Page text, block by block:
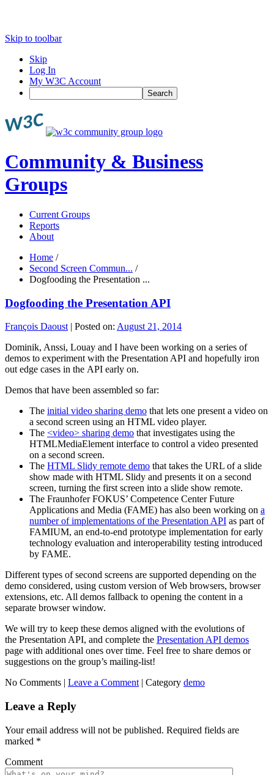
Skip to toolbar
Skip
Log In
My W3C Account
Search
Community & Business
Groups
Current Groups
Reports
About
Home /
Second Screen Commun... /
Dogfooding the Presentation ...
Dogfooding the Presentation API
François Daoust | Posted on: August 21, 2014
Dominik, Anssi, Louay and I have been working on a series of
demos to experiment with the Presentation API and hopefully iron
out edge cases in the API early on.
Demos that have been assembled so far:
The initial video sharing demo that lets one present a video on
a second screen using an HTML video player.
The <video> sharing demo that investigates using the
HTMLMediaElement interface to control a video presented
on a second screen.
The HTML Slidy remote demo that takes the URL of a slide
show made with HTML Slidy and presents it on a second
screen, turning the first screen into a slide show remote.
The Fraunhofer FOKUS’ Competence Center Future
Applications and Media (FAME) has also been working on a
number of implementations of the Presentation API as part of
FAMIUM, an end-to-end prototype implementation for early
technology evaluation and interoperability testing introduced
by FAME.
Different types of second screens are supported depending on the
demo considered, using custom version of Web browsers, browser
extensions, etc. All demos fallback to opening the content in a
separate browser window.
We will try to keep these demos aligned with the evolutions of
the Presentation API, and complete the Presentation API demos
page with additional ones over time. Feel free to share demos or
suggestions on the group’s mailing-list!
No Comments | Leave a Comment | Category demo
Leave a Reply
Your email address will not be published. Required fields are
marked *
Comment